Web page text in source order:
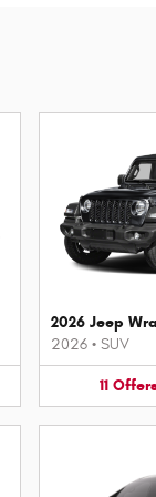
2026 Jeep
2026 • SUV
11